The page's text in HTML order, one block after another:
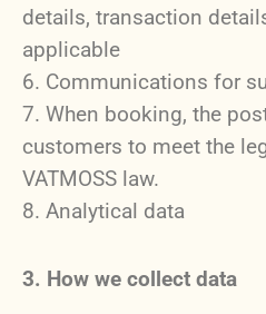
details, transaction
applicable
Communications for
When booking, the
customers to meet the
VATMOSS law.
Analytical data
3. How we collect data